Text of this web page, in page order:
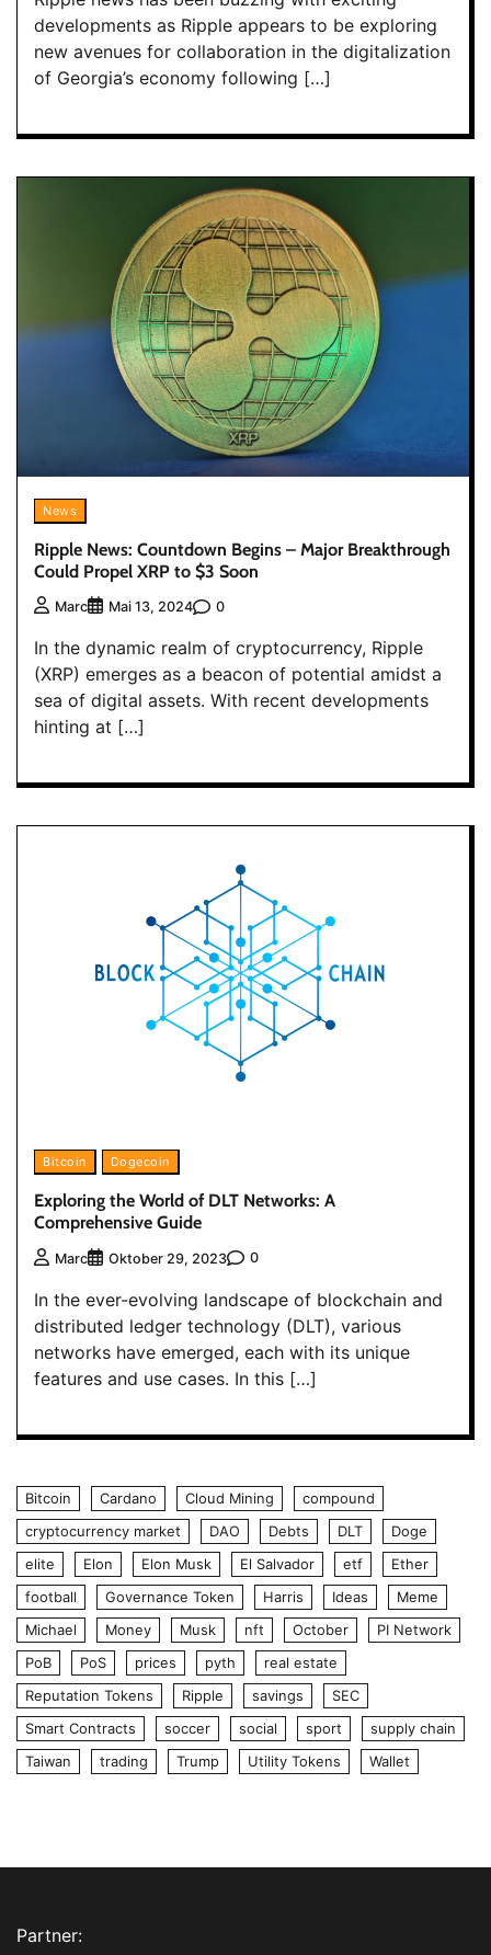
developments as Ripple appears to be exploring
new avenues for collaboration in the digitalization
of Georgia’s economy following […]
News
Ripple News: Countdown Begins – Major Breakthrough
Could Propel XRP to $3 Soon
Marc Mai 13, 2024 0
In the dynamic realm of cryptocurrency, Ripple
(XRP) emerges as a beacon of potential amidst a
sea of digital assets. With recent developments
hinting at […]
Bitcoin Dogecoin
Exploring the World of DLT Networks: A
Comprehensive Guide
Marc Oktober 29, 2023 0
In the ever-evolving landscape of blockchain and
distributed ledger technology (DLT), various
networks have emerged, each with its unique
features and use cases. In this […]
Bitcoin Cardano Cloud Mining
compound
cryptocurrency market
DAO Debts DLT
Doge
elite
Elon Elon Musk El Salvador etf
Ether
football
Governance Token Harris Ideas
Meme
Michael
Money Musk nft October
PI Network
PoB
PoS prices pyth
real estate
Reputation Tokens
Ripple savings
SEC
Smart Contracts
soccer social sport
supply chain
Taiwan
trading Trump Utility Tokens Wallet
Partner: